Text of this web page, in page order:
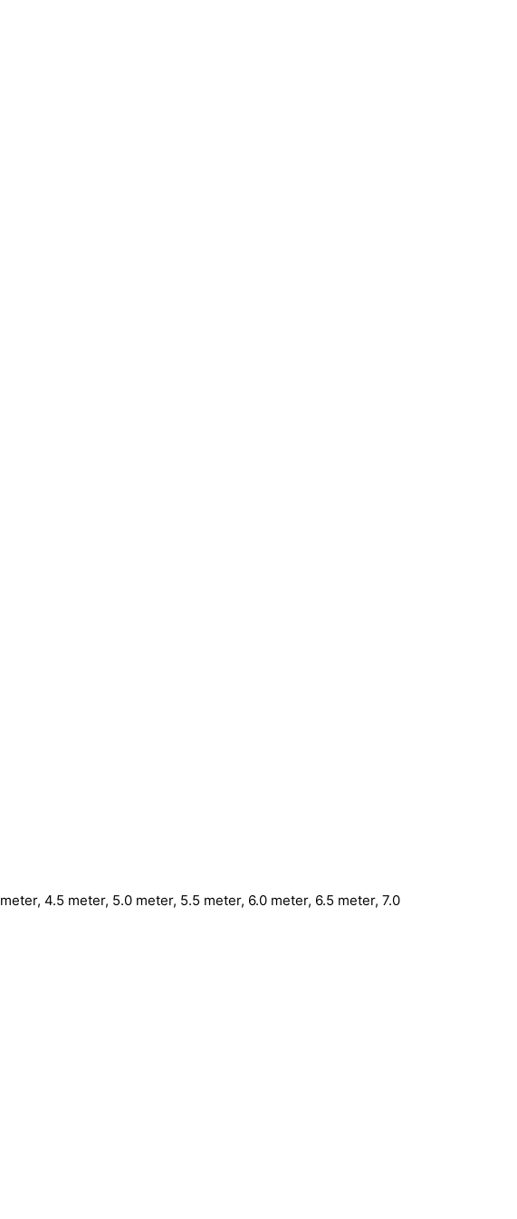
4.5 meter, 5.0 meter, 5.5 meter, 6.0 meter, 6.5 meter, 7.0